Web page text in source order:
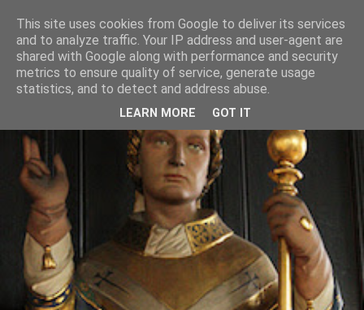
This site uses cookies from Google to deliver its services
and to analyze traffic. Your IP address and user-agent are
shared with Google along with performance and security
metrics to ensure quality of service, generate usage
statistics, and to detect and address abuse.
LEARN MORE GOT IT